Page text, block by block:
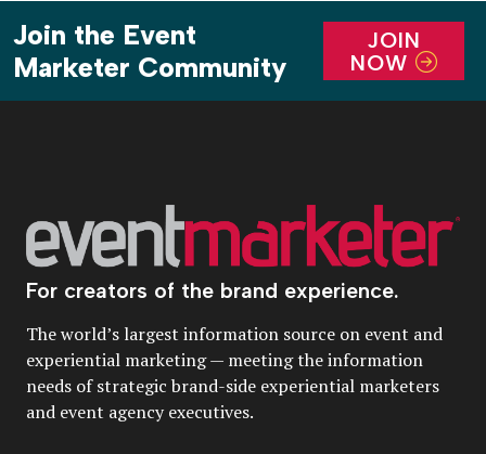
Join the Event
Marketer Community
JOIN
NOW
For creators of the brand experience.
The world’s largest information source on event and
experiential marketing — meeting the information
needs of strategic brand-side experiential marketers
and event agency executives.